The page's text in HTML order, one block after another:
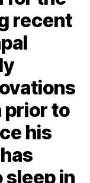
recent
prior to
his
sleep in